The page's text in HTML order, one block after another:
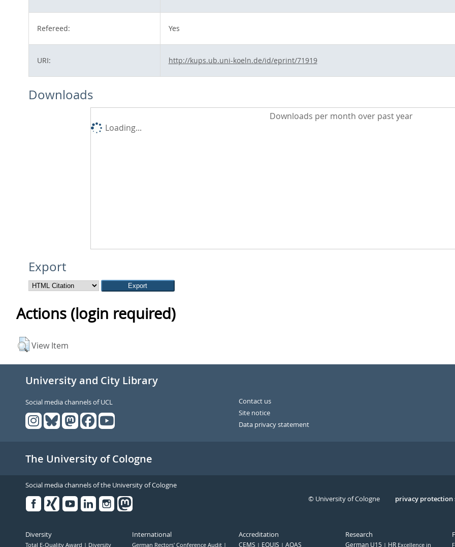
Refereed: Yes
URI: http://kups.ub.uni-koeln.de/id/eprint/71919
Downloads
Downloads per month over past year
Loading...
Export
Actions (login required)
View Item
University and City Library
Social media channels of UCL
Contact us
Site notice
Data privacy statement
The University of Cologne
Social media channels of the University of Cologne
Serivce
privacy protection
© University of Cologne
Diversity
Total E-Quality Award Diversity
International
German Rectors' Conference Audit
Accreditation
CEMS EQUIS AQAS
Research
German U15 HRExcellence in